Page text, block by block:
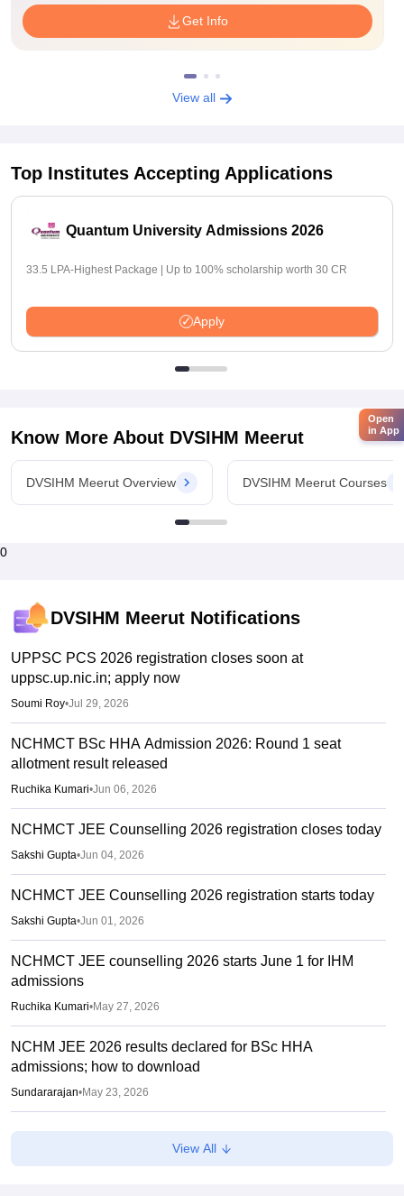
Get Info
View all
Top Institutes Accepting Applications
Quantum University Admissions 2026
33.5 LPA-Highest Package | Up to 100% scholarship worth 30 CR
Apply
Know More About DVSIHM Meerut
DVSIHM Meerut Overview DVSIHM Meerut Courses
0
DVSIHM Meerut Notifications
UPPSC PCS 2026 registration closes soon at
uppsc.up.nic.in; apply now
Soumi Roy•Jul 29, 2026
NCHMCT BSc HHA Admission 2026: Round 1 seat
allotment result released
Ruchika Kumari•Jun 06, 2026
NCHMCT JEE Counselling 2026 registration closes today
Sakshi Gupta•Jun 04, 2026
NCHMCT JEE Counselling 2026 registration starts today
Sakshi Gupta•Jun 01, 2026
NCHMCT JEE counselling 2026 starts June 1 for IHM
admissions
Ruchika Kumari•May 27, 2026
NCHM JEE 2026 results declared for BSc HHA
admissions; how to download
Sundararajan•May 23, 2026
NCHM JEE 2026 answer key out; challenge by May 9
View All
Open
in App